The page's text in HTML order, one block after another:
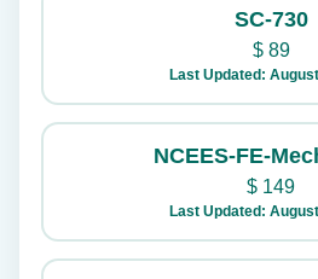
SC-730
$89
Last Updated:
NCEES-FE-
$ 149
Last Updated: